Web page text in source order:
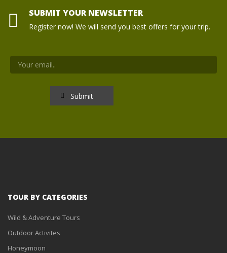
SUBMIT YOUR NEWSLETTER
Register now! We will send you best offers for your trip.
TOUR BY CATEGORIES
Wild & Adventure Tours
Outdoor Activites
Honeymoon